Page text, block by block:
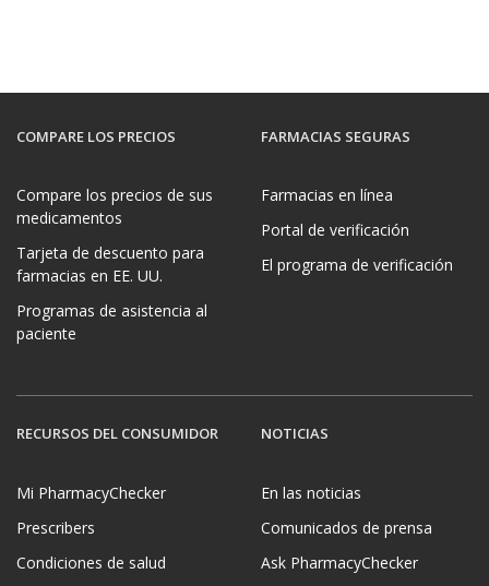
COMPARE LOS PRECIOS
Compare los precios de sus
medicamentos
Tarjeta de descuento para
farmacias en EE. UU.
Programas de asistencia al
paciente
FARMACIAS SEGURAS
Farmacias en línea
Portal de verificación
El programa de verificación
RECURSOS DEL CONSUMIDOR
Mi PharmacyChecker
Prescribers
Condiciones de salud
NOTICIAS
En las noticias
Comunicados de prensa
Ask PharmacyChecker